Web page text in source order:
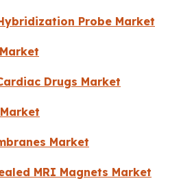
Probe Market
Drugs Market
Market
MRI Magnets Market